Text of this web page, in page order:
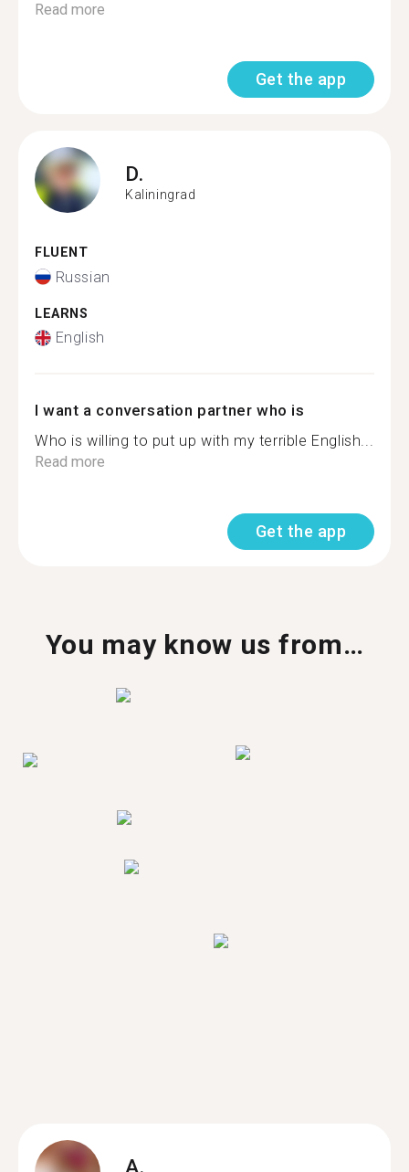
Read more
Get the app
D.
Kaliningrad
FLUENT
Russian
LEARNS
English
I want a conversation partner who is
Who is willing to put up with my terrible English...
Read more
Get the app
You may know us from…
A.